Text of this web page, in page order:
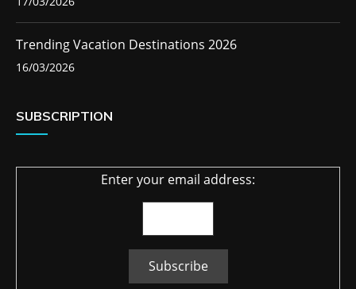
Trending Vacation Destinations 2026
16/03/2026
SUBSCRIPTION
Enter your email address: